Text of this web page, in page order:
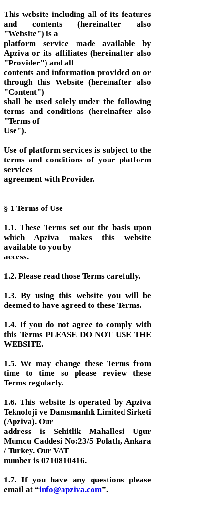
This website including all of its features
and contents (hereinafter also
"Website") is a
platform service made available by
Apziva or its affiliates (hereinafter also
"Provider") and all
contents and information provided on or
through this Website (hereinafter also
"Content")
shall be used solely under the following
terms and conditions (hereinafter also
"Terms of
Use").
Use of platform services is subject to the
terms and conditions of your platform
services
agreement with Provider.
§ 1 Terms of Use
1.1. These Terms set out the basis upon
which Apziva makes this website
available to you by
access.
1.2. Please read those Terms carefully.
1.3. By using this website you will be
deemed to have agreed to these Terms.
1.4. If you do not agree to comply with
this Terms PLEASE DO NOT USE THE
WEBSITE.
1.5. We may change these Terms from
time to time so please review these
Terms regularly.
1.6. This website is operated by Apziva
Teknoloji ve Danısmanlık Limited Sirketi
(Apziva). Our
address is Sehitlik Mahallesi Ugur
Mumcu Caddesi No:23/5 Polatlı, Ankara
/ Turkey. Our VAT
number is 0710810416.
1.7. If you have any questions please
email at “info@apziva.com”.